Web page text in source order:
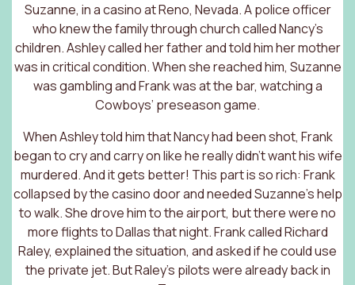
Suzanne, in a casino at Reno, Nevada. A police officer
who knew the family through church called Nancy’s
children. Ashley called her father and told him her mother
was in critical condition. When she reached him, Suzanne
was gambling and Frank was at the bar, watching a
Cowboys’ preseason game.
When Ashley told him that Nancy had been shot, Frank
began to cry and carry on like he really didn’t want his wife
murdered. And it gets better! This part is so rich: Frank
collapsed by the casino door and needed Suzanne’s help
to walk. She drove him to the airport, but there were no
more flights to Dallas that night. Frank called Richard
Raley, explained the situation, and asked if he could use
the private jet. But Raley’s pilots were already back in